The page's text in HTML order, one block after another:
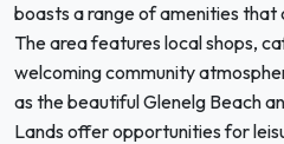
boasts a range of amenities
The area features local shops,
welcoming community
as the beautiful Glenelg Beach
Lands offer opportunities for